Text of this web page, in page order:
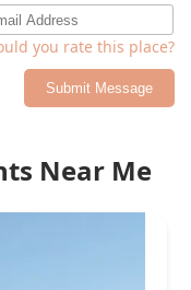
you rate this place?
Submit Message
Near Me